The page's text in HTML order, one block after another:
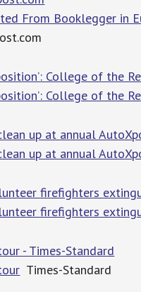
From Booklegger in
College of the
College of the
up at annual
up at annual
firefighters
firefighters
- Times-Standard
Times-Standard